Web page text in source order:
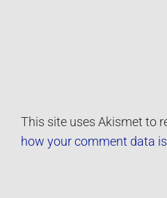
This site uses Akismet to
how your comment data